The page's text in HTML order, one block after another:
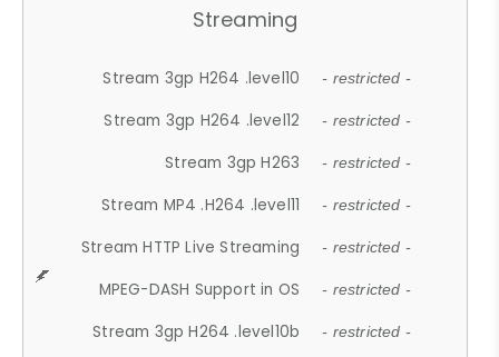
Streaming
Stream 3gp H264 .level10 - restricted -
Stream 3gp H264 .level12 - restricted -
Stream 3gp H263 - restricted -
Stream MP4 .H264 .level11 - restricted -
Stream HTTP Live Streaming - restricted -
MPEG-DASH Support in OS - restricted -
Stream 3gp H264 .level10b - restricted -